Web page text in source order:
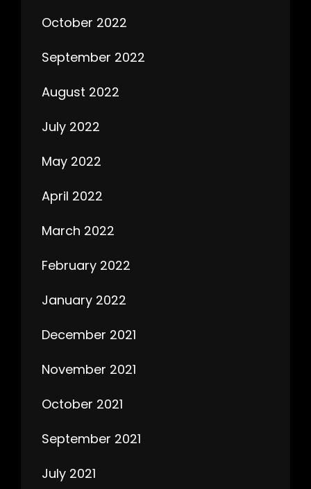
October 2022
September 2022
August 2022
July 2022
May 2022
April 2022
March 2022
February 2022
January 2022
December 2021
November 2021
October 2021
September 2021
July 2021